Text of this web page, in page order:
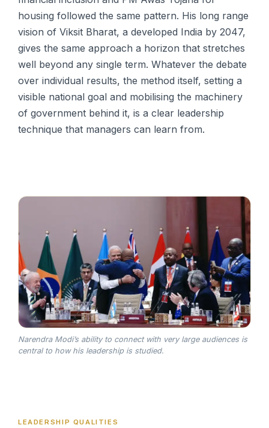
housing followed the same pattern. His long range
vision of Viksit Bharat, a developed India by 2047,
gives the same approach a horizon that stretches
well beyond any single term. Whatever the debate
over individual results, the method itself, setting a
visible national goal and mobilising the machinery
of government behind it, is a clear leadership
technique that managers can learn from.
Narendra Modi’s ability to connect with very large audiences is
central to how his leadership is studied.
LEADERSHIP QUALITIES